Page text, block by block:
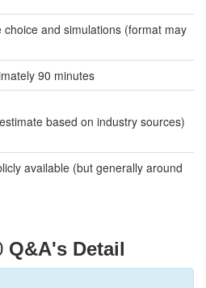
choice and simulations (format may
90 minutes
based on industry sources)
available (but generally around
Q&A's Detail